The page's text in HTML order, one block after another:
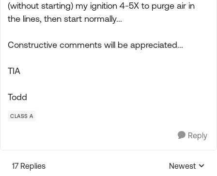
(without starting) my ignition 4-5X to purge air in
the lines, then start normally...
Constructive comments will be appreciated...
TIA
Todd
CLASS A
Reply
17 Replies
Replies
Newest